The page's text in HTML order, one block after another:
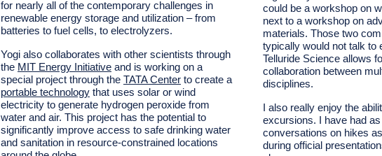
for nearly all of the contemporary challenges in
renewable energy storage and utilization – from
batteries to fuel cells, to electrolyzers.
Yogi also collaborates with other scientists through
the MIT Energy Initiative and is working on a
special project through the TATA Center to create a
portable technology that uses solar or wind
electricity to generate hydrogen peroxide from
water and air. This project has the potential to
significantly improve access to safe drinking water
and sanitation in resource-constrained locations
could be a workshop on
next to a workshop on
materials. Those two
typically would not talk to
Telluride Science allows
collaboration between
disciplines.
I also really enjoy the
excursions. I have had
conversations on hikes
during official